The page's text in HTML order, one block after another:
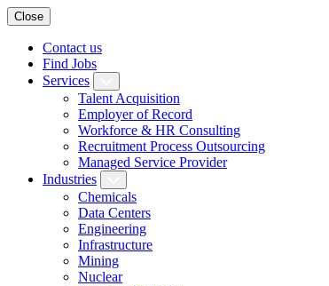
Close
Contact us
Find Jobs
Services
Talent Acquisition
Employer of Record
Workforce & HR Consulting
Recruitment Process Outsourcing
Managed Service Provider
Industries
Chemicals
Data Centers
Engineering
Infrastructure
Mining
Nuclear